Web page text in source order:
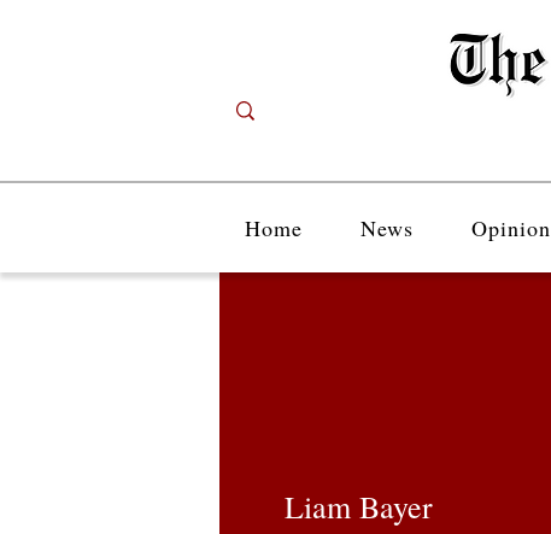
Home News Opinion
Liam Bayer